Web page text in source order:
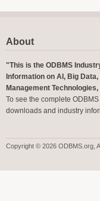
About
"This is the ODBMS
Information on AI, Big
Management
To see the complete
downloads and industry
Copyright © 2026 ODBMS.org,